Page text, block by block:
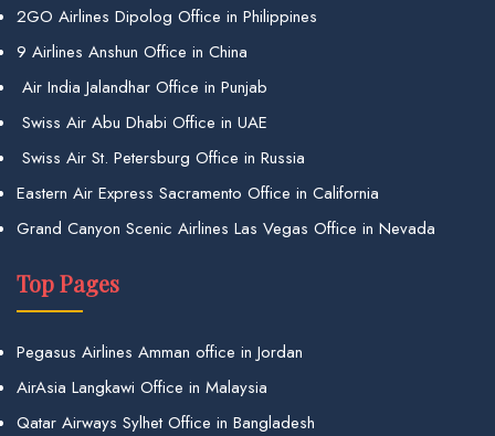
2GO Airlines Dipolog Office in Philippines
9 Airlines Anshun Office in China
Air India Jalandhar Office in Punjab
Swiss Air Abu Dhabi Office in UAE
Swiss Air St. Petersburg Office in Russia
Eastern Air Express Sacramento Office in California
Grand Canyon Scenic Airlines Las Vegas Office in Nevada
Top Pages
Pegasus Airlines Amman office in Jordan
AirAsia Langkawi Office in Malaysia
Qatar Airways Sylhet Office in Bangladesh